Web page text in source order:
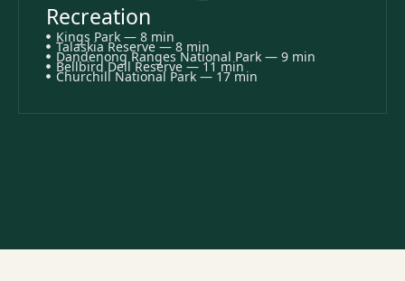
Recreation
Kings Park — 8 min
Talaskia Reserve — 8 min
Dandenong Ranges National Park — 9 min
Bellbird Dell Reserve — 11 min
Churchill National Park — 17 min